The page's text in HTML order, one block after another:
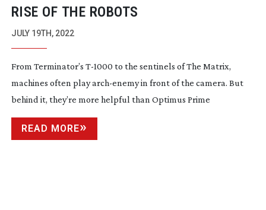
RISE OF THE ROBOTS
JULY 19TH, 2022
From Terminator’s T-1000 to the sentinels of The Matrix,
machines often playarch-enemyin front of the camera. But
behind it, they’re more helpful than Optimus Prime
READ MORE